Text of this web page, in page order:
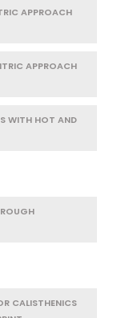
APPROACH
APPROACH
WITH HOT AND
CALISTHENICS